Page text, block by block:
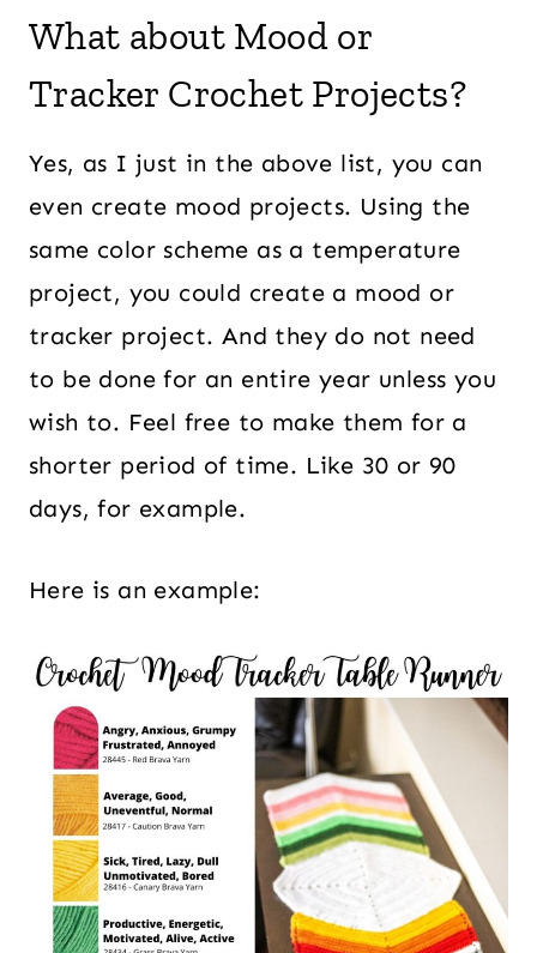
What about Mood or
Tracker Crochet Projects?
Yes, as I just in the above list, you can
even create mood projects. Using the
same color scheme as a temperature
project, you could create a mood or
tracker project. And they do not need
to be done for an entire year unless you
wish to. Feel free to make them for a
shorter period of time. Like 30 or 90
days, for example.
Here is an example: